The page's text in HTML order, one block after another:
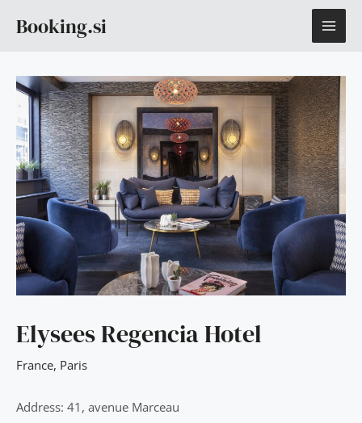
Booking.si
Elysees Regencia Hotel
France, Paris
Address: 41, avenue Marceau